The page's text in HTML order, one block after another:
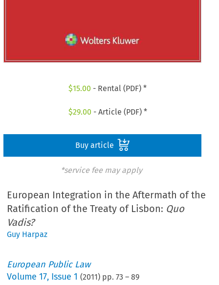
$15.00 - Rental (PDF) *
$29.00 - Article (PDF) *
Buy article
*service fee may apply
European Integration in the Aftermath of the
Ratification of the Treaty of Lisbon: Quo
Vadis?
Guy Harpaz
European Public Law
Volume17, Issue 1 (2011) pp.73 –89